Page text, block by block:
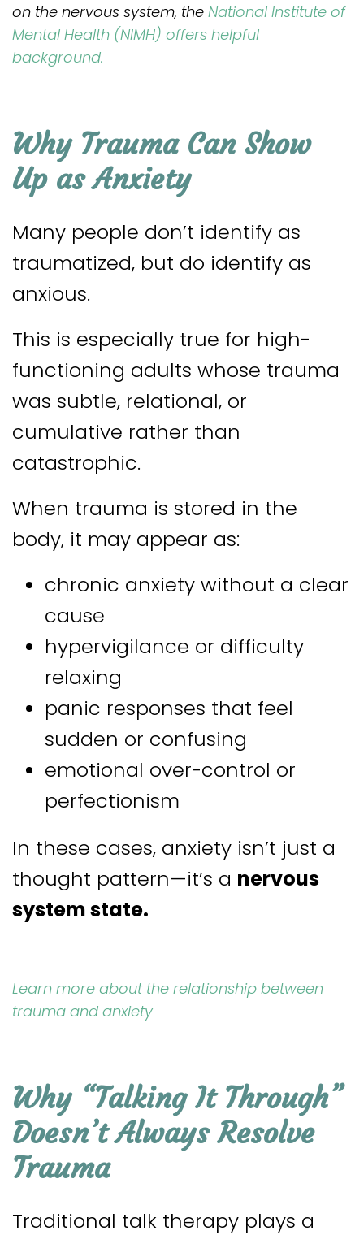
on the nervous system, the National Institute of
Mental Health (NIMH) offers helpful
background.
Why Trauma Can Show
Up as Anxiety
Many people don’t identify as
traumatized, but do identify as
anxious.
This is especially true for high-
functioning adults whose trauma
was subtle, relational, or
cumulative rather than
catastrophic.
When trauma is stored in the
body, it may appear as:
chronic anxiety without a clear
cause
hypervigilance or difficulty
relaxing
panic responses that feel
sudden or confusing
emotional over-control or
perfectionism
In these cases, anxiety isn’t just a
thought pattern—it’s a nervous
system state.
Learn more about the relationship between
trauma and anxiety
Why “Talking It Through”
Doesn’t Always Resolve
Trauma
Traditional talk therapy plays a